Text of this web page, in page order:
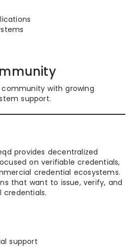
with growing
support.
provides decentralized
on verifiable credentials,
credential ecosystems.
that want to issue, verify, and
support